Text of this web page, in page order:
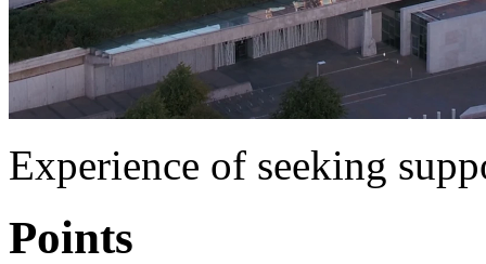
Experience of seeking
Points